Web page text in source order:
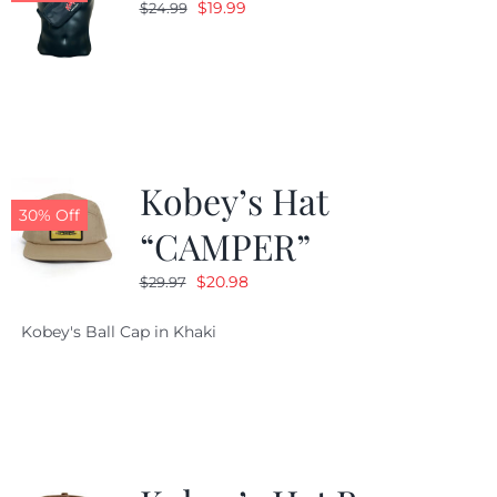
$24.99 Original
$19.99Current
30% Off
Kobey’s Hat
“CAMPER”
$29.97 Original
was:
$20.98Current
Kobey's Ball Cap in Khaki